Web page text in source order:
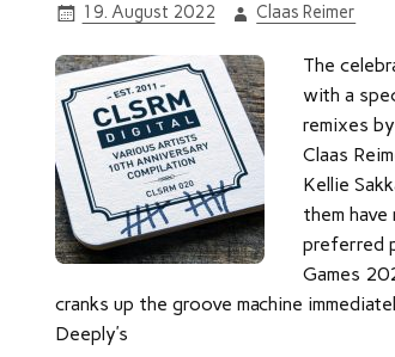
19. August 2022 Claas Reimer
The
with a
remixes
Claas
Kellie
them
preferred
Games
cranks up the groove machine
Deeply’s